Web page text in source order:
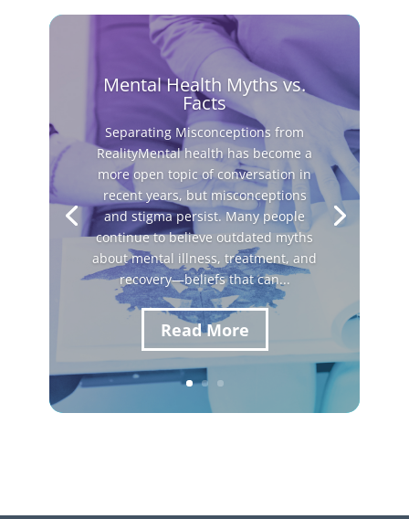
Mental Health Myths vs.
Facts
Separating Misconceptions from
RealityMental health has become a
more open topic of conversation in
recent years, but misconceptions
and stigma persist. Many people
continue to believe outdated myths
about mental illness, treatment, and
recovery—beliefs that can...
Read More